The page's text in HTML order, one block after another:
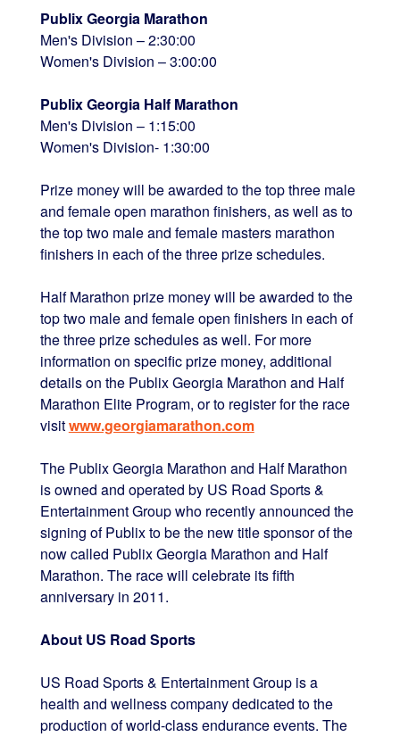
Publix Georgia Marathon
Men's Division – 2:30:00
Women's Division – 3:00:00
Publix Georgia Half Marathon
Men's Division – 1:15:00
Women's Division- 1:30:00
Prize money will be awarded to the top three male
and female open marathon finishers, as well as to
the top two male and female masters marathon
finishers in each of the three prize schedules.
Half Marathon prize money will be awarded to the
top two male and female open finishers in each of
the three prize schedules as well. For more
information on specific prize money, additional
details on the Publix Georgia Marathon and Half
Marathon Elite Program, or to register for the race
visitwww.georgiamarathon.com
The Publix Georgia Marathon and Half Marathon
is owned and operated by US Road Sports &
Entertainment Group who recently announced the
signing of Publix to be the new title sponsor of the
now called Publix Georgia Marathon and Half
Marathon. The race will celebrate its fifth
anniversary in 2011.
About US Road Sports
US Road Sports & Entertainment Group is a
health and wellness company dedicated to the
production of world-class endurance events. The